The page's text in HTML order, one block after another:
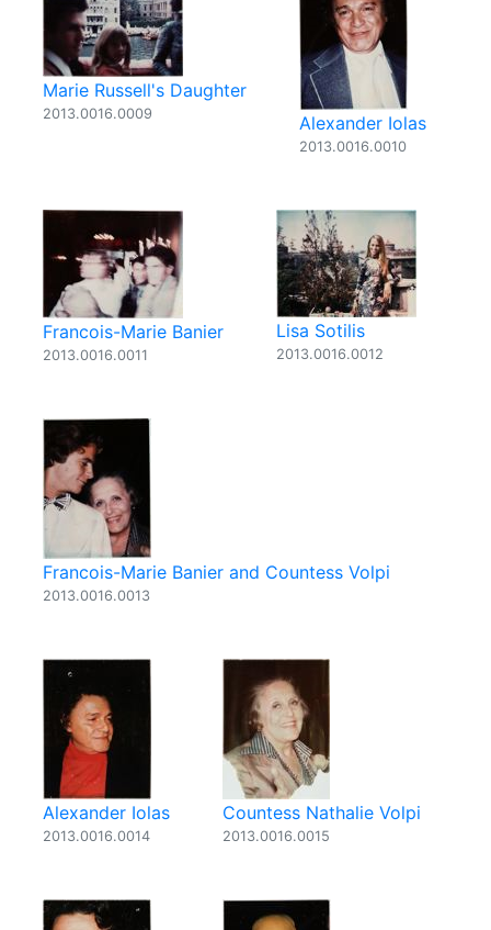
Marie Russell's Daughter
2013.0016.0009 Alexander Iolas
2013.0016.0010
Francois-Marie Banier
2013.0016.0011
Lisa Sotilis
2013.0016.0012
Francois-Marie Banier and Countess Volpi
2013.0016.0013
Alexander Iolas
2013.0016.0014
Countess Nathalie Volpi
2013.0016.0015